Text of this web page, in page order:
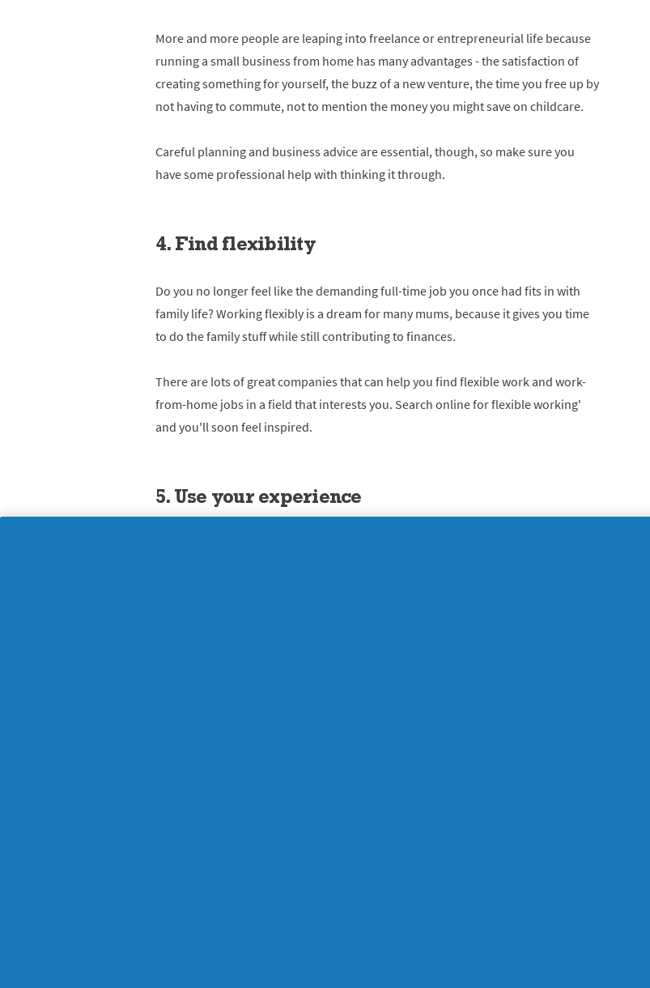
More and more people are leaping into freelance or entrepreneurial life because
running a small business from home has many advantages - the satisfaction of
creating something for yourself, the buzz of a new venture, the time you free up by
not having to commute, not to mention the money you might save on childcare.
Careful planning and business advice are essential, though, so make sure you
have some professional help with thinking it through.
4. Find flexibility
Do you no longer feel like the demanding full-time job you once had fits in with
family life? Working flexibly is a dream for many mums, because it gives you time
to do the family stuff while still contributing to finances.
There are lots of great companies that can help you find flexible work and work-
from-home jobs in a field that interests you. Search online for flexible working'
and you'll soon feel inspired.
5. Use your experience